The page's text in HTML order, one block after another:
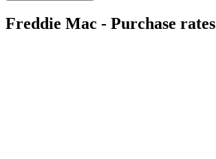
Freddie Mac - Purchase rates